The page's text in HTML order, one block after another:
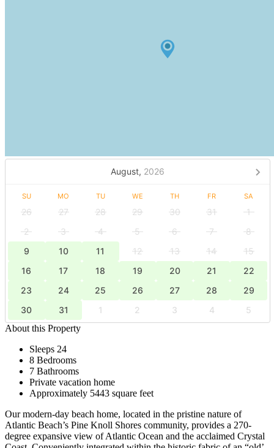
August, 2026
SU MO TU WE TH FR SA
26 27 28 29 30 31
1
2
3 4 5 6 7
8
9
10 11 12 13 14
15
16
17 18 19 20 21
22
23
24 25 26 27 28
29
30
31 1 2 3 4
5
About this Property
Sleeps 24
8 Bedrooms
7 Bathrooms
Private vacation home
Approximately 5443 square feet
Our modern-day beach home, located in the pristine nature of
Atlantic Beach’s Pine Knoll Shores community, provides a 270-
degree expansive view of Atlantic Ocean and the acclaimed Crystal